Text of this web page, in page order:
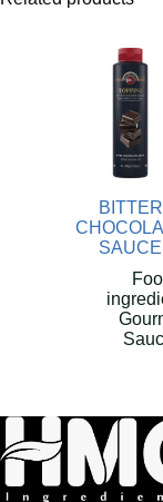
BITTER
SAUCE